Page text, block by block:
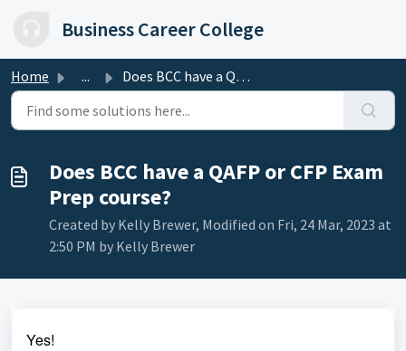
Business Career College
Home ... Does BCC have a QAFP or CFP Exam Prep course?
Does BCC have a QAFP or CFP Exam
Prep course?
Created by Kelly Brewer, Modified on Fri, 24 Mar, 2023 at
2:50 PM by Kelly Brewer
Yes!